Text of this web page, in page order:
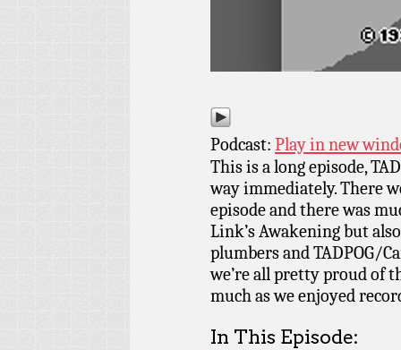
Podcast: Play in new
This is a long episode,
way immediately. There
episode and there was
Link’s Awakening but
plumbers and TADPOG/
we’re all pretty proud of
much as we enjoyed
In This Episode: